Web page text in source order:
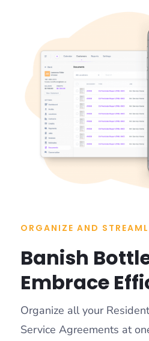
ORGANIZE AND
Banish
Embrace
Organize all your
Service Agreements at